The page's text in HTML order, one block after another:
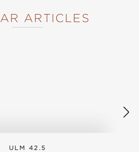
ARTICLES
ULM 42.5